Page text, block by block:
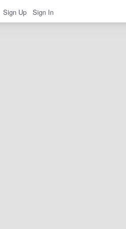
Sign Up Sign In